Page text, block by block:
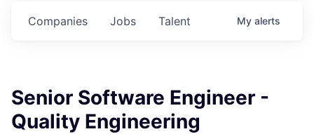
Jobs
Companies Talent My alerts
Senior Software Engineer -
Quality Engineering